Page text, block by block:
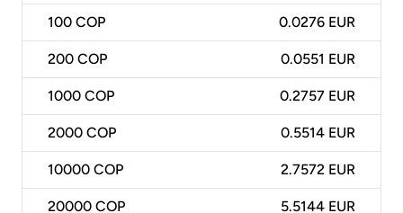
100 COP 0.0276 EUR
200 COP 0.0551 EUR
1000 COP 0.2757 EUR
2000 COP 0.5514 EUR
10000 COP 2.7572 EUR
20000 COP 5.5144 EUR